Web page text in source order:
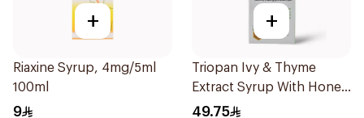
+
Riaxine Syrup, 4mg/5ml
100ml
9
+
Triopan Ivy & Thyme
Extract Syrup With Honey
100Ml
49.75